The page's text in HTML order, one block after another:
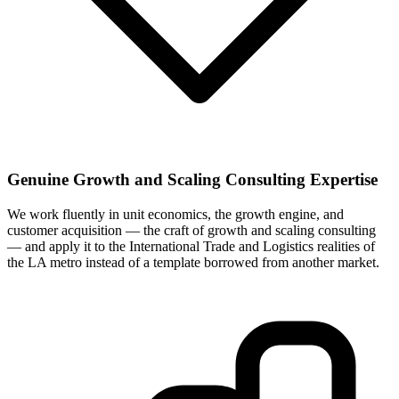
Genuine Growth and Scaling Consulting Expertise
We work fluently in unit economics, the growth engine, and
customer acquisition — the craft of growth and scaling consulting
— and apply it to the International Trade and Logistics realities of
the LA metro instead of a template borrowed from another market.